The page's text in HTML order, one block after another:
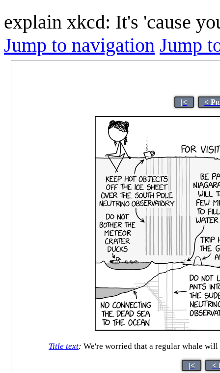
explain xkcd: It's 'cause
Jump to navigation Jump
|< <
Title text: We're worried that a regular whale
|< <